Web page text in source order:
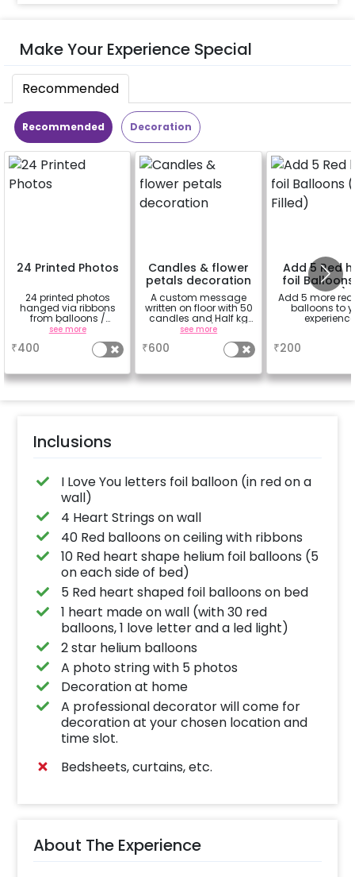
Make Your Experience Special
Recommended
Recommended Decoration
24 Printed Photos
24 printed photos
hanged via ribbons
from balloons /
strings / fairy lights
based on the
package purchased.
(No extra balloons will
see more
₹400
Candles & flower
petals decoration
A custom message
written on floor with 50
candles and Half kg
Rose petals (upto 15
see more
₹600
Add 5 Red
foil
Filled)
Add 5 more red
balloons to
experience
₹200
Inclusions
I Love You letters foil balloon (in red on a
wall)
4 Heart Strings on wall
40 Red balloons on ceiling with ribbons
10 Red heart shape helium foil balloons (5
on each side of bed)
5 Red heart shaped foil balloons on bed
1 heart made on wall (with 30 red
balloons, 1 love letter and a led light)
2 star helium balloons
A photo string with 5 photos
Decoration at home
A professional decorator will come for
decoration at your chosen location and
time slot.
Bedsheets, curtains, etc.
About The Experience